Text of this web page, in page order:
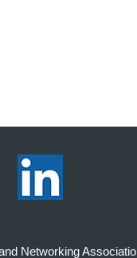
Networking